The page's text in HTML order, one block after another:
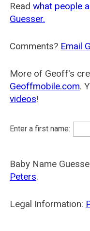
Read what people
Guesser.
Comments? Email
More of Geoff's
Geoffmobile.com.
videos!
Enter a first name:
Baby Name
Peters.
Legal Information: